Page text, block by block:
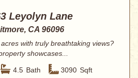
Leyolyn Lane
CA 96096
with truly breathtaking views?
showcases...
4.5 Bath 3090 Sqft